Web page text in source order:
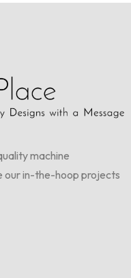
machine
our in-the-hoop projects